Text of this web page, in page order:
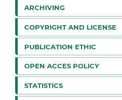
ARCHIVING
COPYRIGHT AND LICENSE
PUBLICATION ETHIC
OPEN ACCES POLICY
STATISTICS